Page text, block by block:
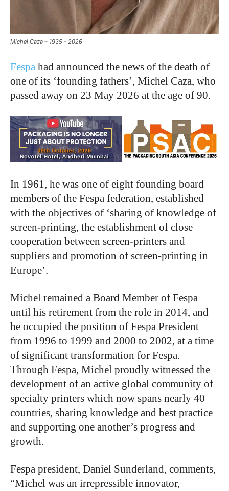
Michel Caza – 1935 - 2026
Fespa had announced the news of the death of
one of its ‘founding fathers’, Michel Caza, who
passed away on 23 May 2026 at the age of 90.
In 1961, he was one of eight founding board
members of the Fespa federation, established
with the objectives of ‘sharing of knowledge of
screen-printing, the establishment of close
cooperation between screen-printers and
suppliers and promotion of screen-printing in
Europe’.
Michel remained a Board Member of Fespa
until his retirement from the role in 2014, and
he occupied the position of Fespa President
from 1996 to 1999 and 2000 to 2002, at a time
of significant transformation for Fespa.
Through Fespa, Michel proudly witnessed the
development of an active global community of
specialty printers which now spans nearly 40
countries, sharing knowledge and best practice
and supporting one another’s progress and
growth.
Fespa president, Daniel Sunderland, comments,
“Michel was an irrepressible innovator,